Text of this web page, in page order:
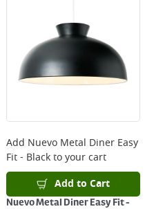
Add Nuevo Metal Diner Easy
Fit - Blackto your cart
Add to Cart
Nuevo Metal Diner Easy Fit -